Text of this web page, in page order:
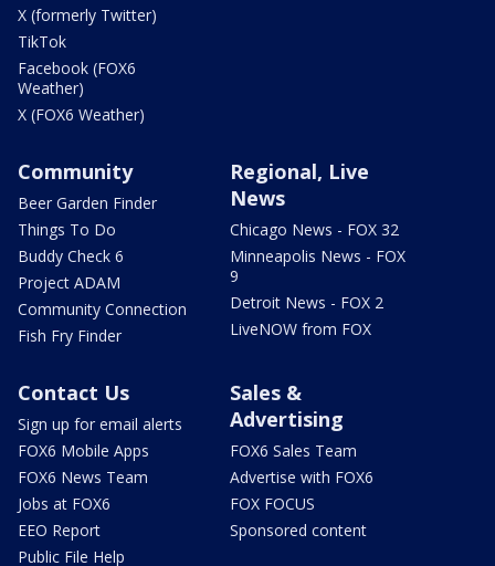
X (formerly Twitter)
TikTok
Facebook (FOX6
Weather)
X (FOX6 Weather)
Community
Beer Garden Finder
Things To Do
Buddy Check 6
Project ADAM
Community Connection
Fish Fry Finder
Regional, Live
News
Chicago News - FOX 32
Minneapolis News - FOX
9
Detroit News - FOX 2
LiveNOW from FOX
Contact Us
Sign up for email alerts
FOX6 Mobile Apps
FOX6 News Team
Jobs at FOX6
EEO Report
Public File Help
Sales &
Advertising
FOX6 Sales Team
Advertise with FOX6
FOX FOCUS
Sponsored content